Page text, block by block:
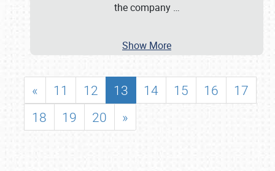
the company …
Show More
« 11 12 13 14 15 16
17
18
19 20 »